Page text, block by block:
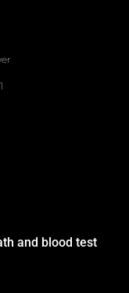
and blood test